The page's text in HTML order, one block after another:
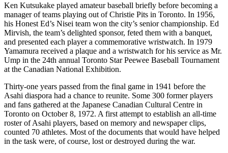
Ken Kutsukake played amateur baseball briefly before becoming a
manager of teams playing out of Christie Pits in Toronto. In 1956,
his Honest Ed’s Nisei team won the city’s senior championship. Ed
Mirvish, the team’s delighted sponsor, feted them with a banquet,
and presented each player a commemorative wristwatch. In 1979
Yamamura received a plaque and a wristwatch for his service as Mr.
Ump in the 24th annual Toronto Star Peewee Baseball Tournament
at the Canadian National Exhibition.
Thirty-one years passed from the final game in 1941 before the
Asahi diaspora had a chance to reunite. Some 300 former players
and fans gathered at the Japanese Canadian Cultural Centre in
Toronto on October 8, 1972. A first attempt to establish an all-time
roster of Asahi players, based on memory and newspaper clips,
counted 70 athletes. Most of the documents that would have helped
in the task were, of course, lost or destroyed during the war.